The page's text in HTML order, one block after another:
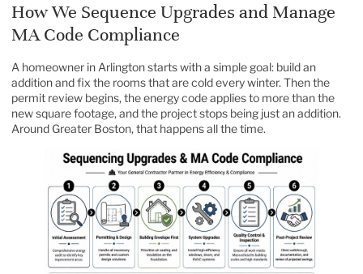
How We Sequence Upgrades and Manage
MA Code Compliance
A homeowner in Arlington starts with a simple goal: build an
addition and fix the rooms that are cold every winter. Then the
permit review begins, the energy code applies to more than the
new square footage, and the project stops being just an addition.
Around Greater Boston, that happens all the time.